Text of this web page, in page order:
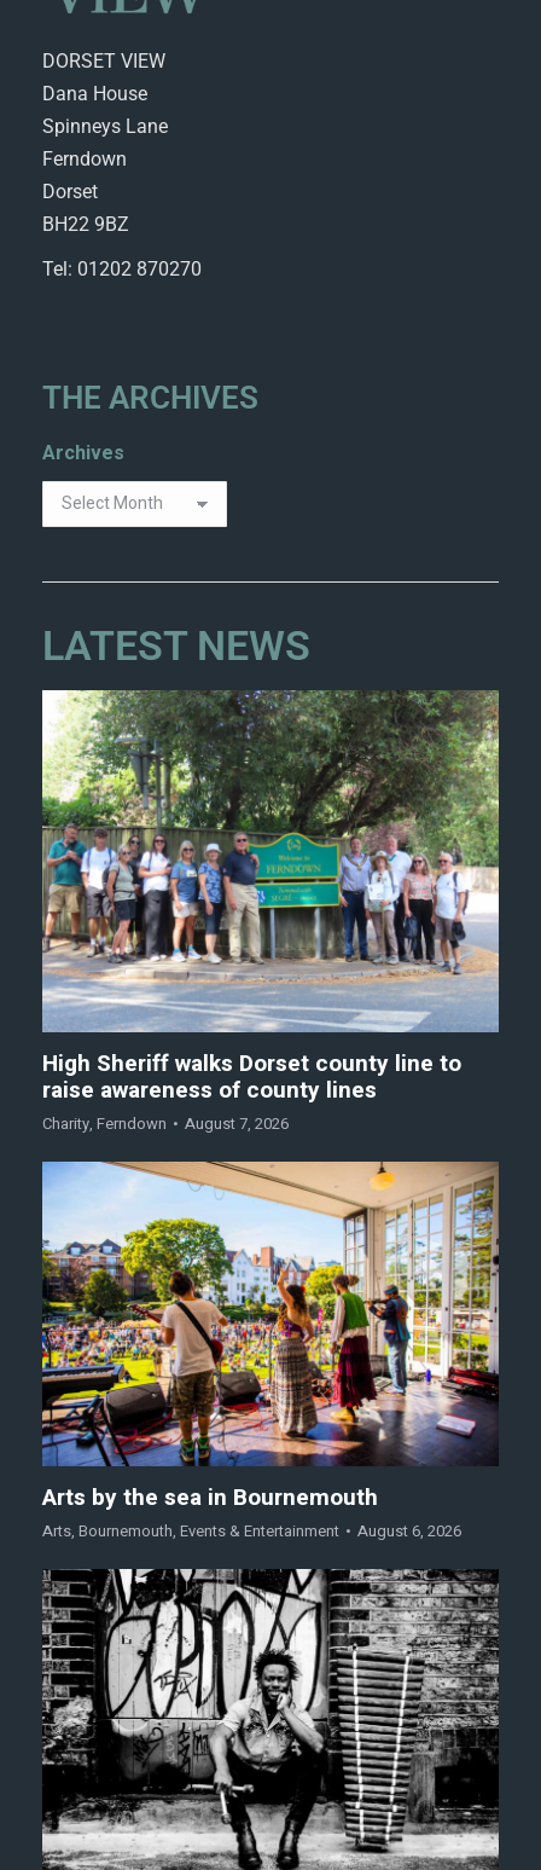
DORSET VIEW
Dana House
Spinneys Lane
Ferndown
Dorset
BH22 9BZ
Tel: 01202 870270
THE ARCHIVES
Archives
LATEST NEWS
High Sheriff walks Dorset county line to
raise awareness of county lines
Charity, Ferndown August 7, 2026
Arts by the sea in Bournemouth
Arts, Bournemouth, Events & Entertainment August 6, 2026